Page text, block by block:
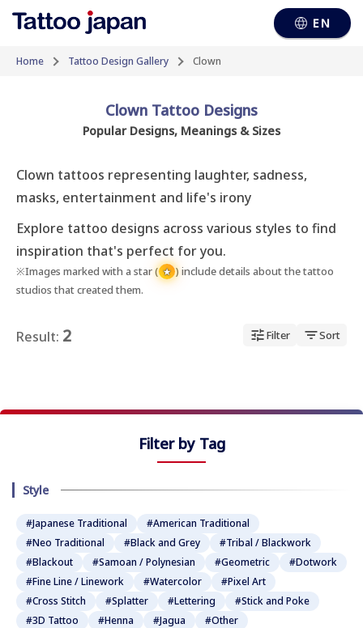
EN
Home Tattoo Design Gallery Clown
Clown Tattoo Designs
Popular Designs, Meanings & Sizes
Clown tattoos representing laughter, sadness,
masks, entertainment and life's irony
Explore tattoo designs across various styles to find
inspiration that's perfect for you.
※Images marked with a star ( ★ ) include details about the tattoo
studios that created them.
Result: 2 Filter Sort
Filter by Tag
Style
#Japanese Traditional
#American Traditional
#Neo Traditional
#Black and Grey
#Tribal / Blackwork
#Blackout
#Samoan / Polynesian #Geometric
#Dotwork
#Fine Line / Linework
#Watercolor
#Pixel Art
#Cross Stitch
#Splatter #Lettering
#Stick and Poke
#3D Tattoo
#Henna #Jagua #Other